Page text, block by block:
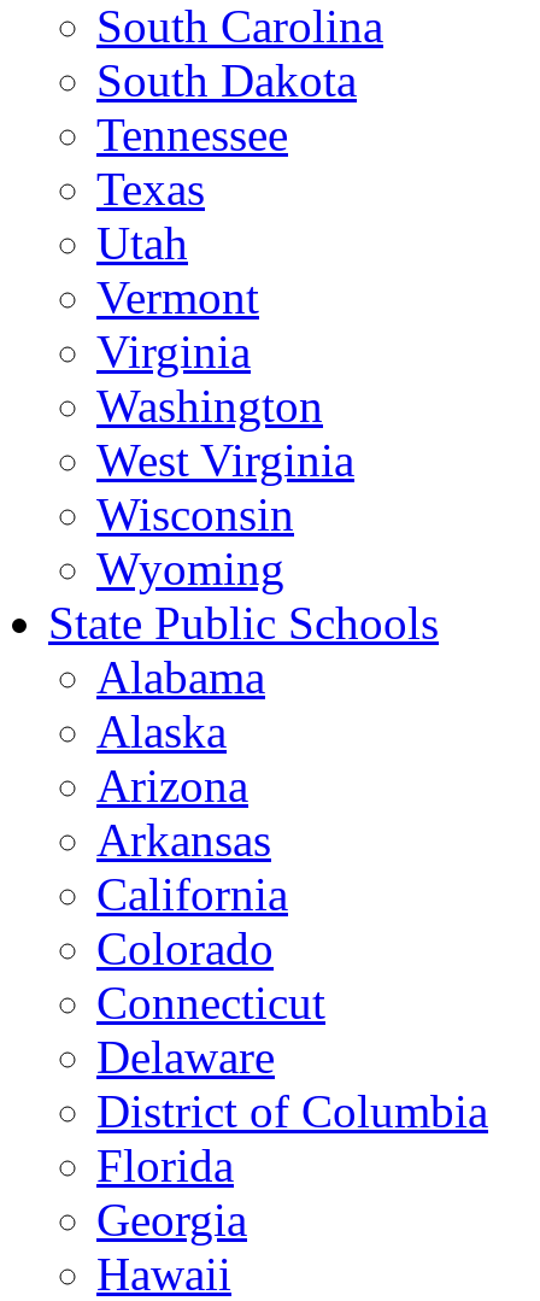
South Carolina
South Dakota
Tennessee
Texas
Utah
Vermont
Virginia
Washington
West Virginia
Wisconsin
Wyoming
State Public Schools
Alabama
Alaska
Arizona
Arkansas
California
Colorado
Connecticut
Delaware
District of Columbia
Florida
Georgia
Hawaii